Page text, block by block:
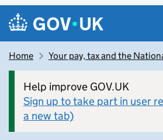
Skip to main content
Navigation menu
Home Your pay, tax and the
Help improve GOV.UK
Sign up to take part in user
a new tab)